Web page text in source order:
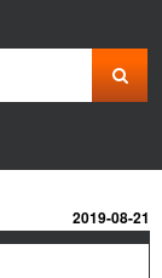
2019-08-21